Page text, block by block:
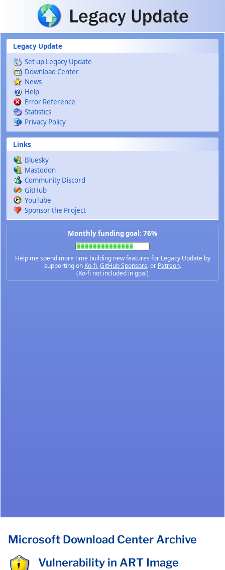
Skip to main content
Legacy Update
Set up Legacy Update
Download Center
News
Help
Error Reference
Statistics
Privacy Policy
Links
Bluesky
Mastodon
Community Discord
GitHub
YouTube
Sponsor the Project
Monthly funding goal: 76%
Help me spend more time building new features for Legacy Update by
supporting on Ko-fi,GitHub Sponsors, or Patreon.
(Ko-fi not included in goal)
Microsoft Download Center Archive
Vulnerability in ART Image